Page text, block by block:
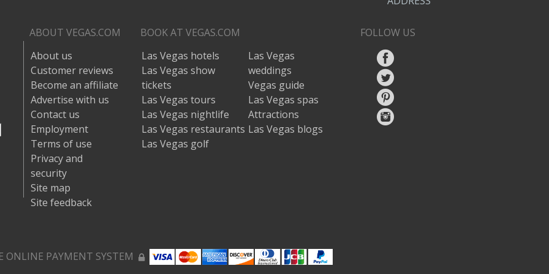
ABOUT VEGAS.COM
About us
Customer reviews
Become an affiliate
Advertise with us
Contact us
Employment
Terms of use
Privacy and
security
Site map
Site feedback
BOOK AT VEGAS.COM
Las Vegas hotels
Las Vegas show
tickets
Las Vegas tours
Las Vegas nightlife
Las Vegas restaurants
Las Vegas golf
Las Vegas
weddings
Vegas guide
Las Vegas spas
Attractions
Las Vegas blogs
FOLLOW US
ONLINE PAYMENT SYSTEM